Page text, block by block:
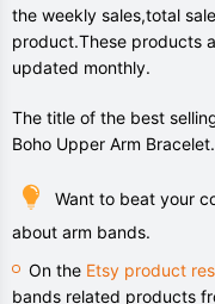
the weekly sales,total
product.These products
updated monthly.
The title of the best
Boho Upper Arm Bracelet.
Want to beat your
about arm bands.
On the Etsy product
bands related products